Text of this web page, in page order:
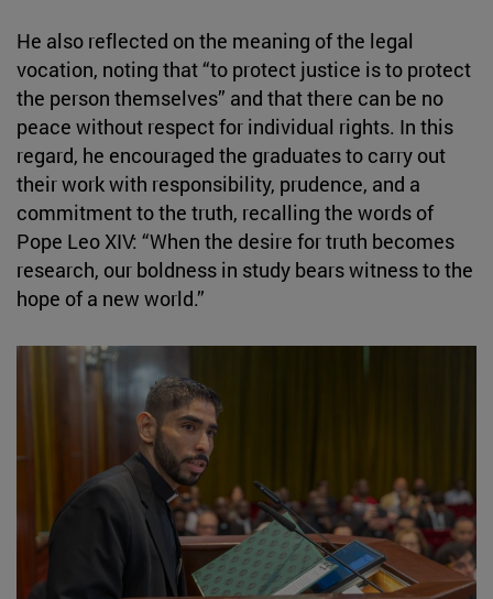
He also reflected on the meaning of the legal
vocation, noting that “to protect justice is to protect
the person themselves” and that there can be no
peace without respect for individual rights. In this
regard, he encouraged the graduates to carry out
their work with responsibility, prudence, and a
commitment to the truth, recalling the words of
Pope Leo XIV: “When the desire for truth becomes
research, our boldness in study bears witness to the
hope of a new world.”